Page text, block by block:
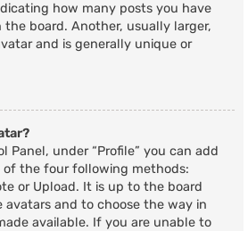
how many posts you have
board. Another, usually larger,
and is generally unique or
Panel, under “Profile” you can add
of the four following methods:
or Upload. It is up to the board
and to choose the way in
available. If you are unable to